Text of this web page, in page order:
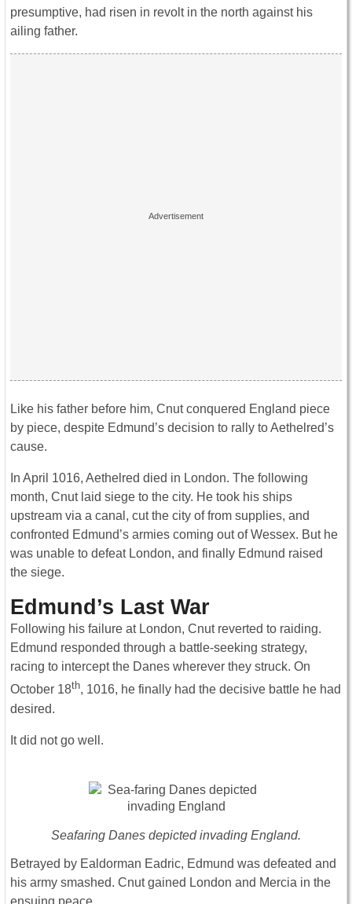
presumptive, had risen in revolt in the north against his
ailing father.
Like his father before him, Cnut conquered England piece
by piece, despite Edmund’s decision to rally to Aethelred’s
cause.
In April 1016, Aethelred died in London. The following
month, Cnut laid siege to the city. He took his ships
upstream via a canal, cut the city of from supplies, and
confronted Edmund’s armies coming out of Wessex. But he
was unable to defeat London, and finally Edmund raised
the siege.
Edmund’s Last War
Following his failure at London, Cnut reverted to raiding.
Edmund responded through a battle-seeking strategy,
racing to intercept the Danes wherever they struck. On
October 18th, 1016, he finally had the decisive battle he had
desired.
It did not go well.
Seafaring Danes depicted invading England.
Betrayed by Ealdorman Eadric, Edmund was defeated and
his army smashed. Cnut gained London and Mercia in the
ensuing peace.